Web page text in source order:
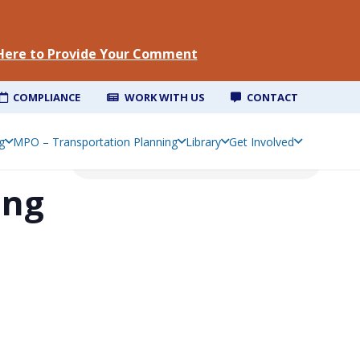
to Provide Your Comment
COMPLIANCE WORK WITH US CONTACT
MPO – Transportation Planning Library Get Involved